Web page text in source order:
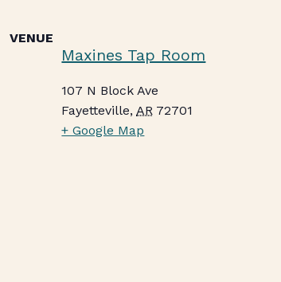
VENUE
Maxines Tap Room
107 N Block Ave
Fayetteville, AR 72701
+ Google Map